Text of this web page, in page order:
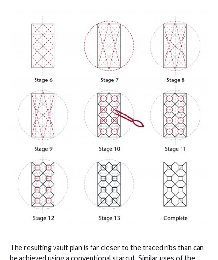
The resulting vault plan is far closer to the traced ribs than can
be achieved using a conventional starcut. Similar uses of the